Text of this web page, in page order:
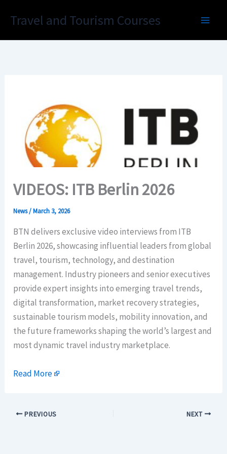
Travel and Tourism Courses
VIDEOS: ITB Berlin 2026
News/March 3, 2026
BTN delivers exclusive video interviews from ITB
Berlin 2026, showcasing influential leaders from global
travel, tourism, technology, and destination
management. Industry pioneers and senior executives
provide expert insights into emerging travel trends,
digital transformation, market recovery strategies,
sustainable tourism models, mobility innovation, and
the future frameworks shaping the world’s largest and
most dynamic travel industry marketplace.
Read More
PREVIOUS NEXT